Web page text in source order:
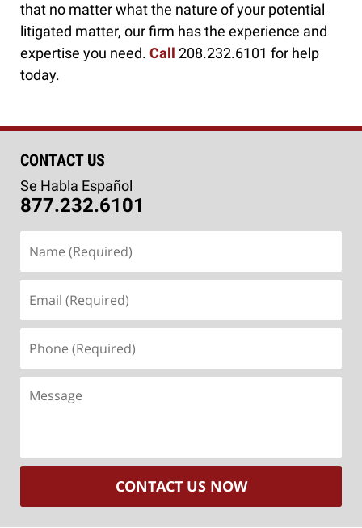
that no matter what the nature of your potential
litigated matter, our firm has the experience and
expertise you need. Call 208.232.6101 for help
today.
CONTACT US
Se Habla Español
877.232.6101
(Required)
(Required)
(Required)
CONTACT US NOW